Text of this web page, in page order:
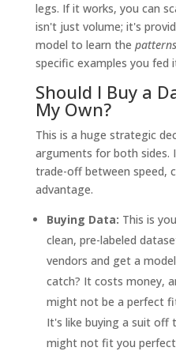
legs. If it works, you can
isn't just volume; it's
model to learn the patterns
specific examples you fed
Should I Buy a
My Own?
This is a huge strategic
arguments for both sides.
trade-off between speed,
advantage.
Buying Data: This is
clean, pre-labeled
vendors and get a
catch? It costs money,
might not be a perfect
It's like buying a suit
might not fit you